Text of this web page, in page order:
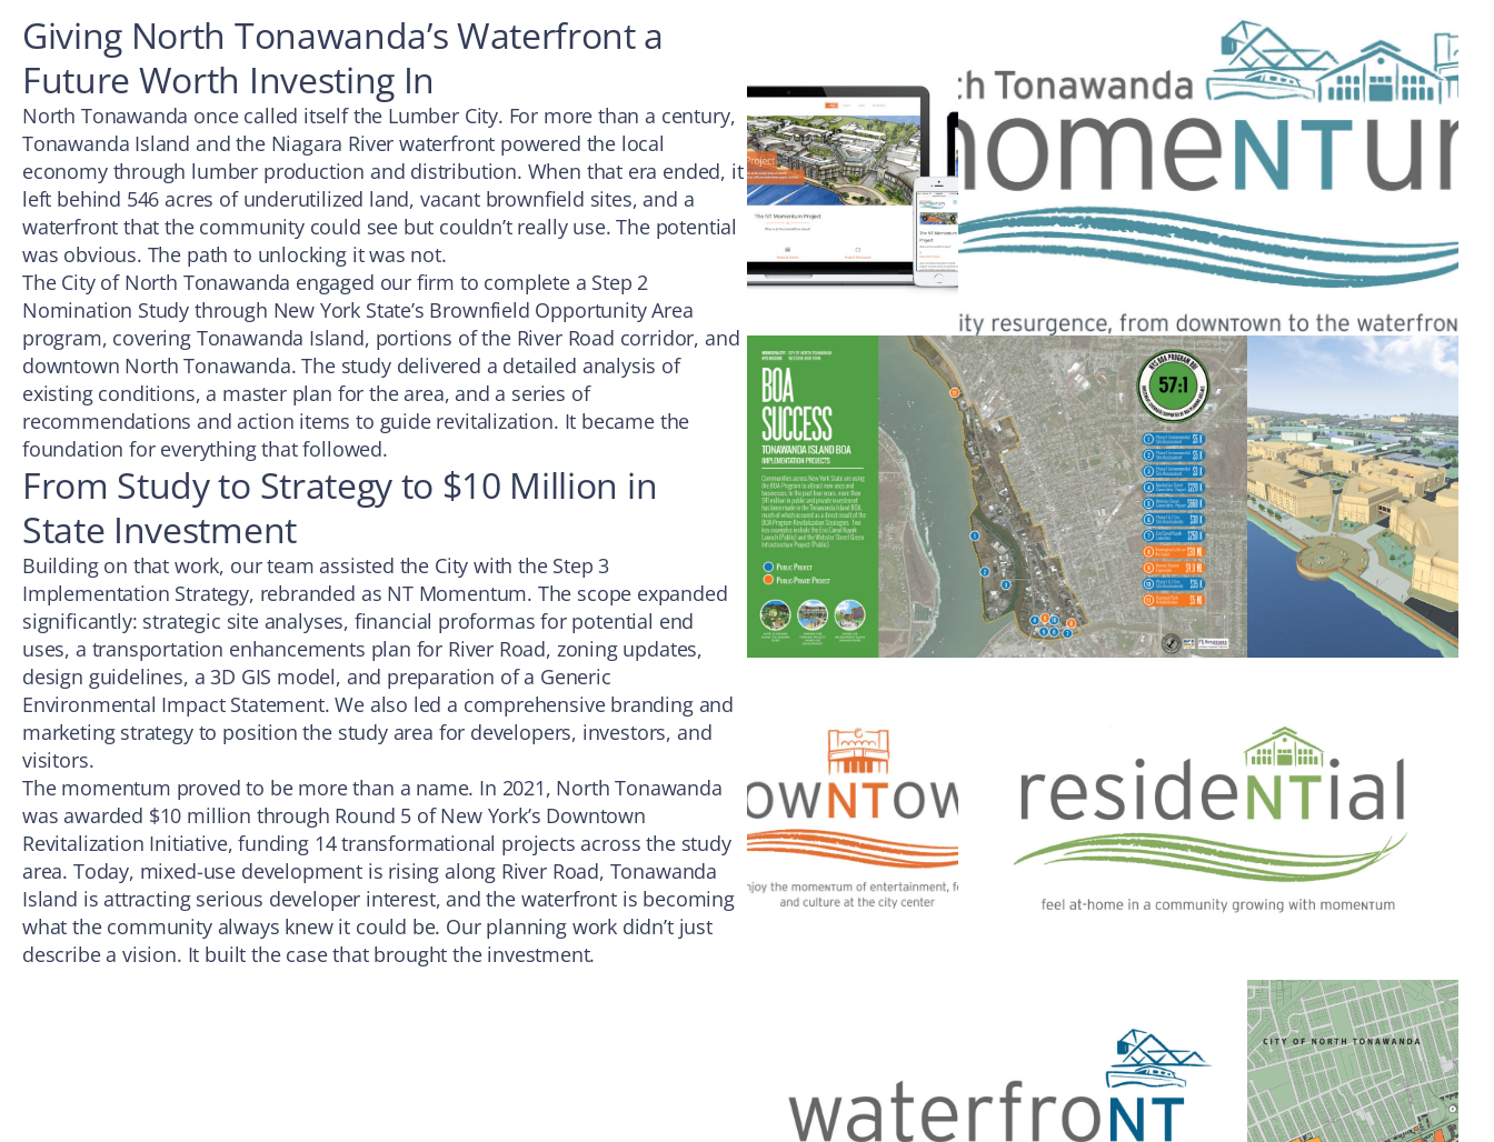
Giving North Tonawanda’s Waterfront a
Future Worth Investing In
North Tonawanda once called itself the Lumber City. For more than a century,
Tonawanda Island and the Niagara River waterfront powered the local
economy through lumber production and distribution. When that era ended, it
left behind 546 acres of underutilized land, vacant brownfield sites, and a
waterfront that the community could see but couldn’t really use. The potential
was obvious. The path to unlocking it was not.
The City of North Tonawanda engaged our firm to complete a Step 2
Nomination Study through New York State’s Brownfield Opportunity Area
program, covering Tonawanda Island, portions of the River Road corridor, and
downtown North Tonawanda. The study delivered a detailed analysis of
existing conditions, a master plan for the area, and a series of
recommendations and action items to guide revitalization. It became the
foundation for everything that followed.
From Study to Strategy to $10 Million in
State Investment
Building on that work, our team assisted the City with the Step 3
Implementation Strategy, rebranded as NT Momentum. The scope expanded
significantly: strategic site analyses, financial proformas for potential end
uses, a transportation enhancements plan for River Road, zoning updates,
design guidelines, a 3D GIS model, and preparation of a Generic
Environmental Impact Statement. We also led a comprehensive branding and
marketing strategy to position the study area for developers, investors, and
visitors.
The momentum proved to be more than a name. In 2021, North Tonawanda
was awarded $10 million through Round 5 of New York’s Downtown
Revitalization Initiative, funding 14 transformational projects across the study
area. Today, mixed-use development is rising along River Road, Tonawanda
Island is attracting serious developer interest, and the waterfront is becoming
what the community always knew it could be. Our planning work didn’t just
describe a vision. It built the case that brought the investment.